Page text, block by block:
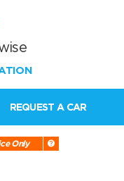
REQUEST A CAR
Only